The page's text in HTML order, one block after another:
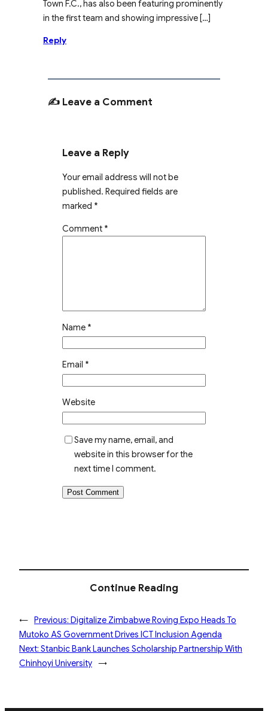
Town F.C., has also been featuring prominently
in the first team and showing impressive […]
Reply
✍️ Leave a Comment
Leave a Reply
Your email address will not be
published. Required fields are
marked *
Comment *
Name *
Email *
Website
Save my name, email, and
website in this browser for the
next time I comment.
Continue Reading
← Previous: Digitalize Zimbabwe Roving Expo Heads To
Mutoko AS Government Drives ICT Inclusion Agenda
Next: Stanbic Bank Launches Scholarship Partnership With
Chinhoyi University →